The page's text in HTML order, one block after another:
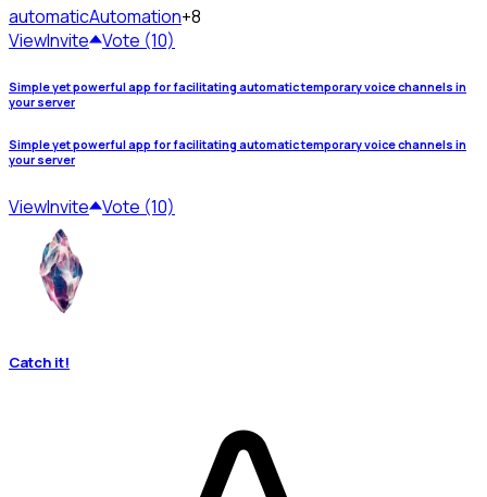
automaticAutomation+8
ViewInvite Vote (10)
Simple yet powerful app for facilitating automatic temporary voice channels in
your server
Simple yet powerful app for facilitating automatic temporary voice channels in
your server
ViewInvite Vote (10)
Catch it!